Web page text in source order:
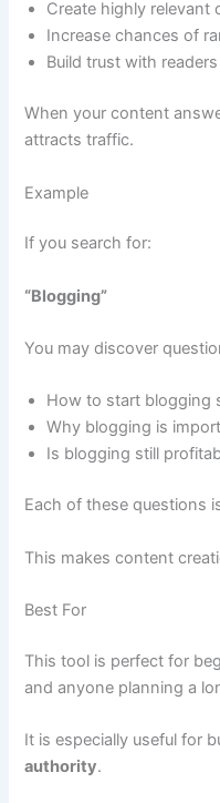
Create highly relevant
Increase chances of
Build trust with readers
When your content
attracts traffic.
Example
If you search for:
“Blogging”
You may discover
How to start blogging
Why blogging is
Is blogging still
Each of these questions
This makes content
Best For
This tool is perfect for
and anyone planning a
It is especially useful for
authority.